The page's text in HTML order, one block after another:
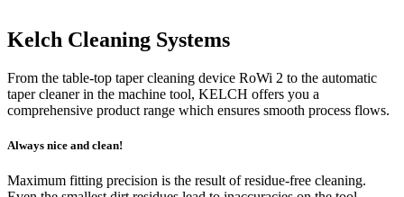
Kelch Cleaning Systems
From the table-top taper cleaning device RoWi 2 to the automatic
taper cleaner in the machine tool, KELCH offers you a
comprehensive product range which ensures smooth process flows.
Always nice and clean!
Maximum fitting precision is the result of residue-free clean­ing.